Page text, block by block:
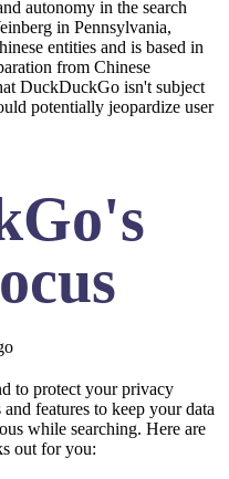
autonomy in the search
in Pennsylvania,
entities and is based in
from Chinese
DuckDuckGo isn't subject
potentially jeopardize user
to protect your privacy
features to keep your data
while searching. Here are
out for you: